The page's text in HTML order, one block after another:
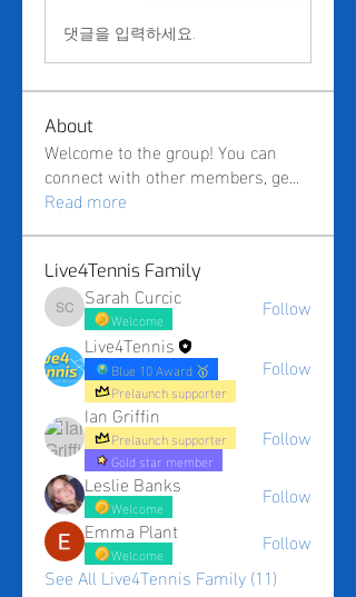
댓글을 입력하세요.
About
Welcome to the group! You can
connect with other members, ge...
Read more
Live4Tennis Family
Sarah Curcic
Sarah Curcic
Welcome
Follow
Live4Tennis
Blue 10 Award 🥇
Prelaunch supporter
Follow
Ian Griffin
Prelaunch supporter
Gold star member
Follow
Leslie Banks
Welcome
Follow
Emma Plant
Welcome
Follow
See All Live4Tennis Family (11)